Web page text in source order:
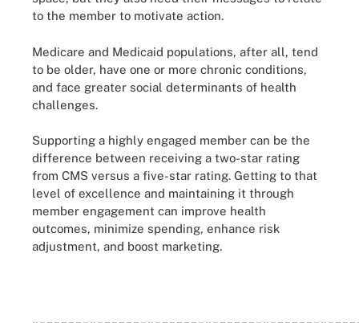
to the member to motivate action.
Medicare and Medicaid populations, after all, tend
to be older, have one or more chronic conditions,
and face greater social determinants of health
challenges.
Supporting a highly engaged member can be the
difference between receiving a two-star rating
from CMS versus a five-star rating. Getting to that
level of excellence and maintaining it through
member engagement can improve health
outcomes, minimize spending, enhance risk
adjustment, and boost marketing.